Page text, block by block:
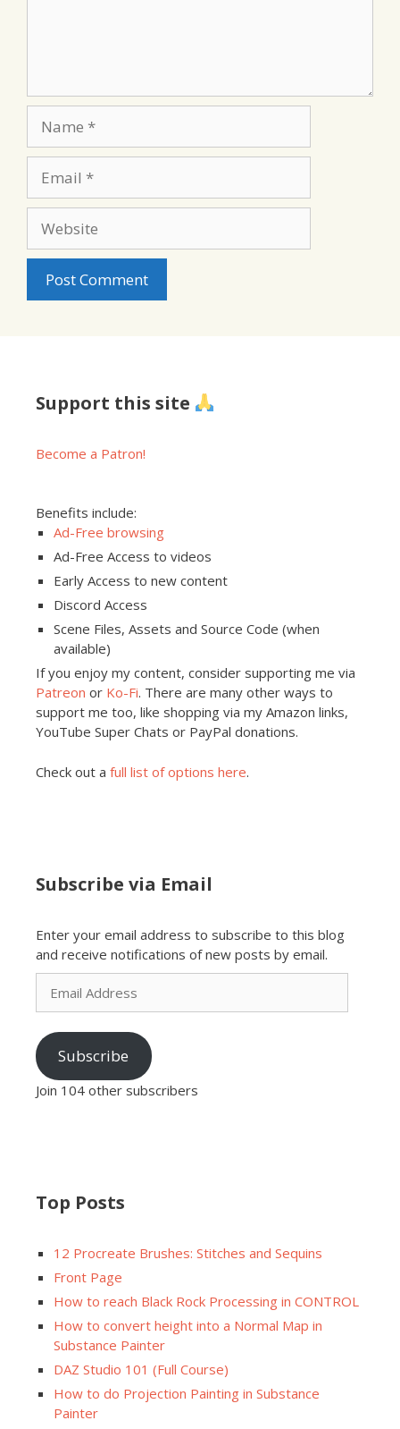
Support this site
Become a Patron!
Benefits include:
Ad-Free browsing
Ad-Free Access to videos
Early Access to new content
Discord Access
Scene Files, Assets and Source Code (when
available)
If you enjoy my content, consider supporting me via
Patreon or Ko-Fi. There are many other ways to
support me too, like shopping via my Amazon links,
YouTube Super Chats or PayPal donations.
Check out a full list of options here.
Subscribe via Email
Enter your email address to subscribe to this blog
and receive notifications of new posts by email.
Email
Address
Subscribe
Join 104 other subscribers
Top Posts
12 Procreate Brushes: Stitches and Sequins
Front Page
How to reach Black Rock Processing in CONTROL
How to convert height into a Normal Map in
Substance Painter
DAZ Studio 101 (Full Course)
How to do Projection Painting in Substance
Painter